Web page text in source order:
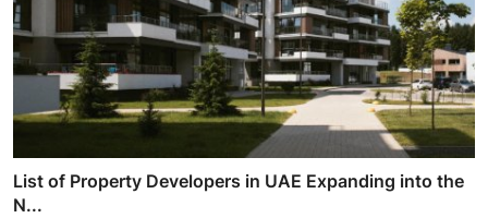
List of Property Developers in UAE Expanding into the
N...